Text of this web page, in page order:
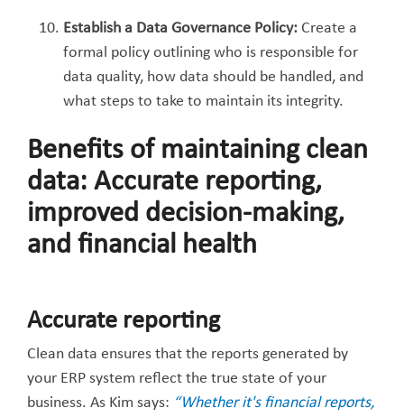
Establish a Data Governance Policy: Create a
formal policy outlining who is responsible for
data quality, how data should be handled, and
what steps to take to maintain its integrity.
Benefits of maintaining clean
data: Accurate reporting,
improved decision-making,
and financial health
Accurate reporting
Clean data ensures that the reports generated by
your ERP system reflect the true state of your
business. As Kim says: “Whether it's financial reports,